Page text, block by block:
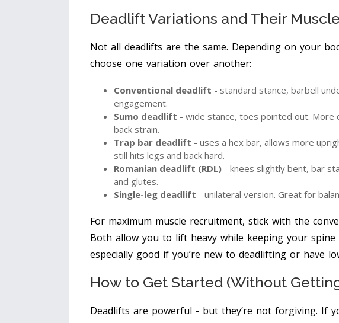
Deadlift Variations and Their
Not all deadlifts are the same. Depending on your
choose one variation over another:
Conventional deadlift - standard stance, barbell
engagement.
Sumo deadlift - wide stance, toes pointed out. More
back strain.
Trap bar deadlift - uses a hex bar, allows more
still hits legs and back hard.
Romanian deadlift (RDL) - knees slightly bent, bar
and glutes.
Single-leg deadlift - unilateral version. Great for
For maximum muscle recruitment, stick with the
Both allow you to lift heavy while keeping your
especially good if you’re new to deadlifting or have
How to Get Started (Without
Deadlifts are powerful - but they’re not forgiving. If